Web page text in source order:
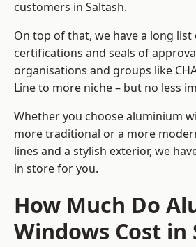
customers in Saltash.
On top of that, we have a long
certifications and seals of
organisations and groups like
Line to more niche – but no less
Whether you choose aluminium
more traditional or a more
lines and a stylish exterior, we
in store for you.
How Much Do
Windows Cost in